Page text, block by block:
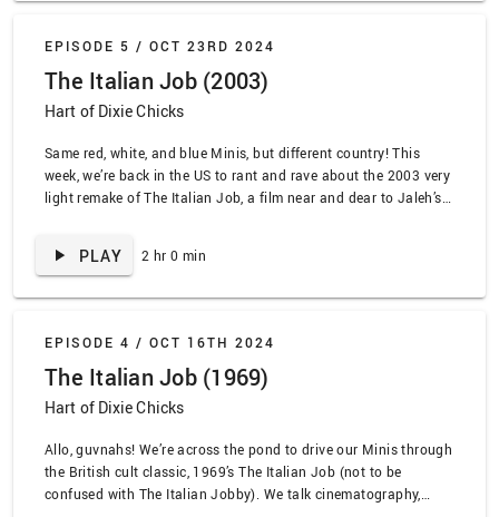
EPISODE 5 / OCT 23RD 2024
The Italian Job (2003)
Hart of Dixie Chicks
Same red, white, and blue Minis, but different country! This
week, we’re back in the US to rant and rave about the 2003 very
light remake of The Italian Job, a film near and dear to Jaleh’s
PLAY 2 hr 0 min
EPISODE 4 / OCT 16TH 2024
The Italian Job (1969)
Hart of Dixie Chicks
Allo, guvnahs! We’re across the pond to drive our Minis through
the British cult classic, 1969’s The Italian Job (not to be
confused with The Italian Jobby). We talk cinematography,